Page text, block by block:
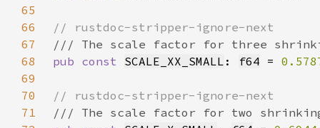
65
66
67
68
pub const SCALE_XX_SMALL : f64 =
69
70
71